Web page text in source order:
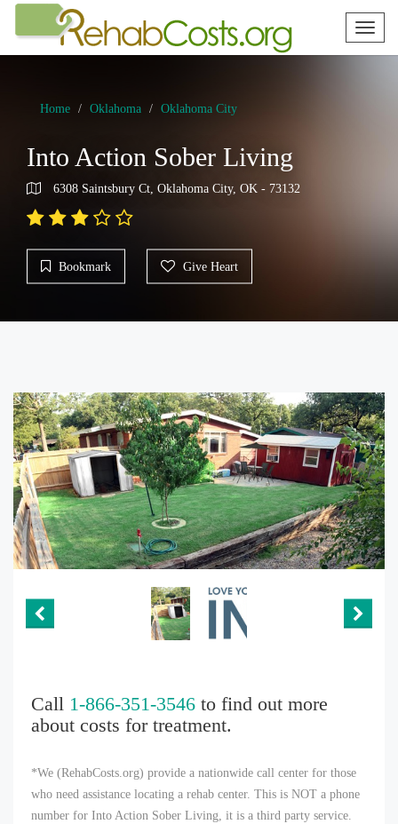
Toggle
Home Oklahoma Oklahoma City
Into Action Sober Living
6308 Saintsbury Ct, Oklahoma City, OK - 73132
Bookmark Give Heart
Call 1-866-351-3546 to find out more
about costs for treatment.
*We (RehabCosts.org) provide a nationwide call center for those
who need assistance locating a rehab center. This is NOT a phone
number for Into Action Sober Living, it is a third party service.